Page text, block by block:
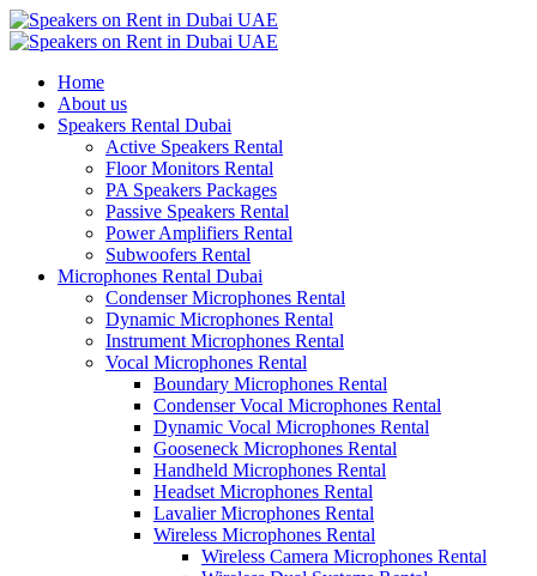
Home
About us
Speakers Rental Dubai
Active Speakers Rental
Floor Monitors Rental
PA Speakers Packages
Passive Speakers Rental
Power Amplifiers Rental
Subwoofers Rental
Microphones Rental Dubai
Condenser Microphones Rental
Dynamic Microphones Rental
Instrument Microphones Rental
Vocal Microphones Rental
Boundary Microphones Rental
Condenser Vocal Microphones Rental
Dynamic Vocal Microphones Rental
Gooseneck Microphones Rental
Handheld Microphones Rental
Headset Microphones Rental
Lavalier Microphones Rental
Wireless Microphones Rental
Wireless Camera Microphones Rental